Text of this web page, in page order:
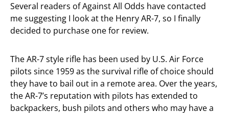
Several readers of Against All Odds have contacted
me suggesting I look at the Henry AR-7, so I finally
decided to purchase one for review.
The AR-7 style rifle has been used by U.S. Air Force
pilots since 1959 as the survival rifle of choice should
they have to bail out in a remote area. Over the years,
the AR-7’s reputation with pilots has extended to
backpackers, bush pilots and others who may have a